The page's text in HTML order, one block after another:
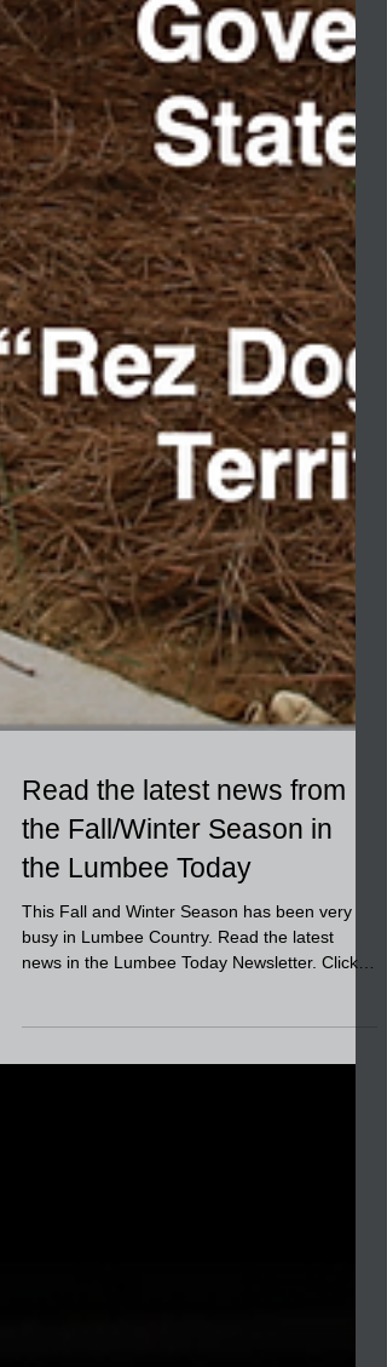
Read the latest news from
the Fall/Winter Season in
the Lumbee Today
This Fall and Winter Season has been very
this link to...